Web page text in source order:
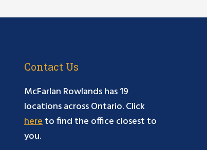
Contact Us
McFarlan Rowlands has 19
locations across Ontario. Click
hereto find the office closest to
you.